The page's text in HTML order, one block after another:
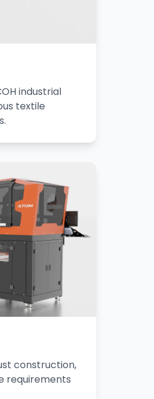
industrial
textile
construction,
requirements